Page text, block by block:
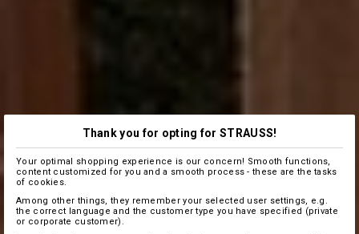
Thank you for opting for STRAUSS!
Your optimal shopping experience is our concern! Smooth functions,
content customized for you and a smooth process - these are the tasks
of cookies.
Among other things, they remember your selected user settings, e.g.
the correct language and the customer type you have specified (private
or corporate customer).